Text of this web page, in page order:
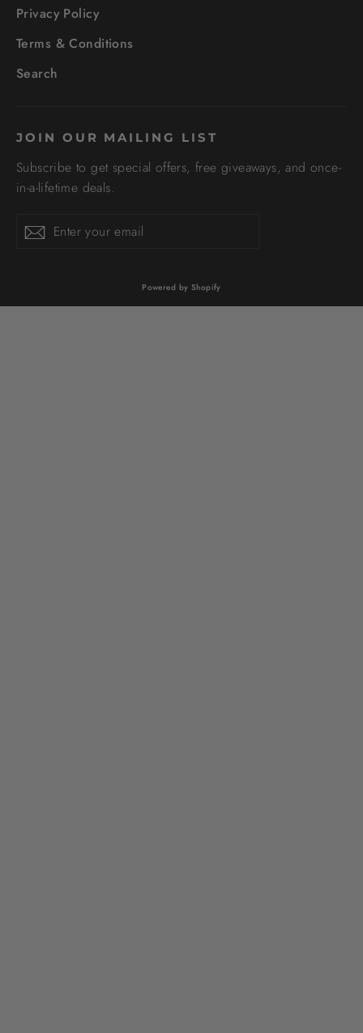
Privacy Policy
Terms & Conditions
Search
JOIN OUR MAILING LIST
Subscribe to get special offers, free giveaways, and once-
in-a-lifetime deals.
Enter
your
Subscribe
Powered by Shopify